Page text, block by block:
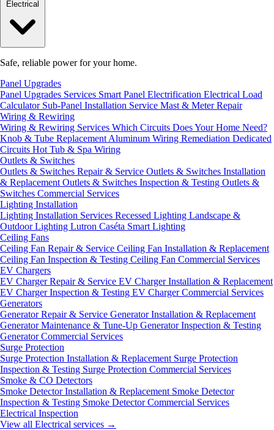
Safe, reliable power for your home.
Panel Upgrades
Panel Upgrades Services Smart Panel Electrification Electrical Load
Calculator Sub-Panel Installation Service Mast & Meter Repair
Wiring & Rewiring
Wiring & Rewiring Services Which Circuits Does Your Home Need?
Knob & Tube Replacement Aluminum Wiring Remediation Dedicated
Circuits Hot Tub & Spa Wiring
Outlets & Switches
Outlets & Switches Repair & Service Outlets & Switches Installation
& Replacement Outlets & Switches Inspection & Testing Outlets &
Switches Commercial Services
Lighting Installation
Lighting Installation Services Recessed Lighting Landscape &
Outdoor Lighting Lutron Caséta Smart Lighting
Ceiling Fans
Ceiling Fan Repair & Service Ceiling Fan Installation & Replacement
Ceiling Fan Inspection & Testing Ceiling Fan Commercial Services
EV Chargers
EV Charger Repair & Service EV Charger Installation & Replacement
EV Charger Inspection & Testing EV Charger Commercial Services
Generators
Generator Repair & Service Generator Installation & Replacement
Generator Maintenance & Tune-Up Generator Inspection & Testing
Generator Commercial Services
Surge Protection
Surge Protection Installation & Replacement Surge Protection
Inspection & Testing Surge Protection Commercial Services
Smoke & CO Detectors
Smoke Detector Installation & Replacement Smoke Detector
Inspection & Testing Smoke Detector Commercial Services
Electrical Inspection
View all Electrical services →